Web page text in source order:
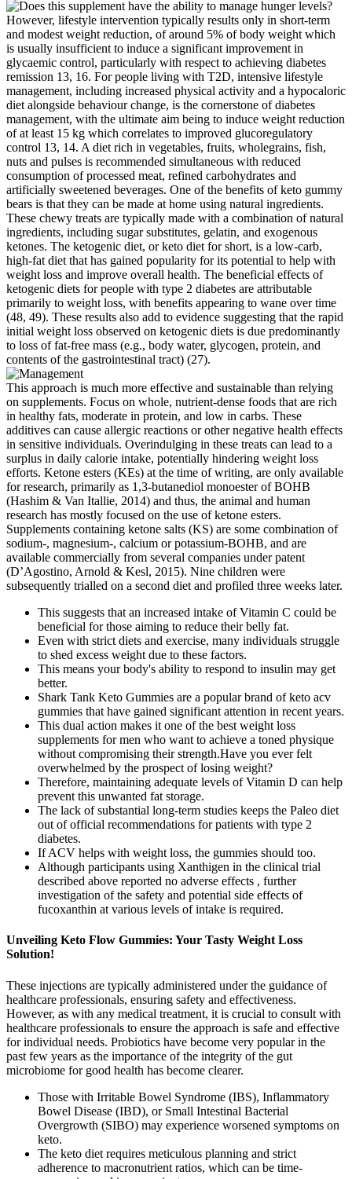
However, lifestyle intervention typically results only in short-term
and modest weight reduction, of around 5% of body weight which
is usually insufficient to induce a significant improvement in
glycaemic control, particularly with respect to achieving diabetes
remission 13, 16. For people living with T2D, intensive lifestyle
management, including increased physical activity and a hypocaloric
diet alongside behaviour change, is the cornerstone of diabetes
management, with the ultimate aim being to induce weight reduction
of at least 15 kg which correlates to improved glucoregulatory
control 13, 14. A diet rich in vegetables, fruits, wholegrains, fish,
nuts and pulses is recommended simultaneous with reduced
consumption of processed meat, refined carbohydrates and
artificially sweetened beverages. One of the benefits of keto gummy
bears is that they can be made at home using natural ingredients.
These chewy treats are typically made with a combination of natural
ingredients, including sugar substitutes, gelatin, and exogenous
ketones. The ketogenic diet, or keto diet for short, is a low-carb,
high-fat diet that has gained popularity for its potential to help with
weight loss and improve overall health. The beneficial effects of
ketogenic diets for people with type 2 diabetes are attributable
primarily to weight loss, with benefits appearing to wane over time
(48, 49). These results also add to evidence suggesting that the rapid
initial weight loss observed on ketogenic diets is due predominantly
to loss of fat-free mass (e.g., body water, glycogen, protein, and
contents of the gastrointestinal tract) (27).
This approach is much more effective and sustainable than relying
on supplements. Focus on whole, nutrient-dense foods that are rich
in healthy fats, moderate in protein, and low in carbs. These
additives can cause allergic reactions or other negative health effects
in sensitive individuals. Overindulging in these treats can lead to a
surplus in daily calorie intake, potentially hindering weight loss
efforts. Ketone esters (KEs) at the time of writing, are only available
for research, primarily as 1,3-butanediol monoester of BOHB
(Hashim & Van Itallie, 2014) and thus, the animal and human
research has mostly focused on the use of ketone esters.
Supplements containing ketone salts (KS) are some combination of
sodium-, magnesium-, calcium or potassium-BOHB, and are
available commercially from several companies under patent
(D’Agostino, Arnold & Kesl, 2015). Nine children were
subsequently trialled on a second diet and profiled three weeks later.
This suggests that an increased intake of Vitamin C could be
beneficial for those aiming to reduce their belly fat.
Even with strict diets and exercise, many individuals struggle
to shed excess weight due to these factors.
This means your body's ability to respond to insulin may get
better.
Shark Tank Keto Gummies are a popular brand of keto acv
gummies that have gained significant attention in recent years.
This dual action makes it one of the best weight loss
supplements for men who want to achieve a toned physique
without compromising their strength.Have you ever felt
overwhelmed by the prospect of losing weight?
Therefore, maintaining adequate levels of Vitamin D can help
prevent this unwanted fat storage.
The lack of substantial long-term studies keeps the Paleo diet
out of official recommendations for patients with type 2
diabetes.
If ACV helps with weight loss, the gummies should too.
Although participants using Xanthigen in the clinical trial
described above reported no adverse effects , further
investigation of the safety and potential side effects of
fucoxanthin at various levels of intake is required.
Unveiling Keto Flow Gummies: Your Tasty Weight Loss
Solution!
These injections are typically administered under the guidance of
healthcare professionals, ensuring safety and effectiveness.
However, as with any medical treatment, it is crucial to consult with
healthcare professionals to ensure the approach is safe and effective
for individual needs. Probiotics have become very popular in the
past few years as the importance of the integrity of the gut
microbiome for good health has become clearer.
Those with Irritable Bowel Syndrome (IBS), Inflammatory
Bowel Disease (IBD), or Small Intestinal Bacterial
Overgrowth (SIBO) may experience worsened symptoms on
keto.
The keto diet requires meticulous planning and strict
adherence to macronutrient ratios, which can be time-